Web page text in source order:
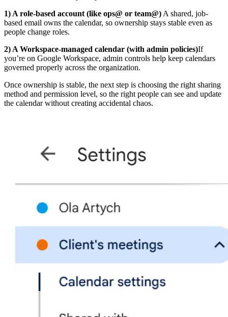
1) A role-based account (like ops@ or team@) A shared, job-
based email owns the calendar, so ownership stays stable even as
people change roles.
2) A Workspace-managed calendar (with admin policies)If
you’re on Google Workspace, admin controls help keep calendars
governed properly across the organization.
Once ownership is stable, the next step is choosing the right sharing
method and permission level, so the right people can see and update
the calendar without creating accidental chaos.